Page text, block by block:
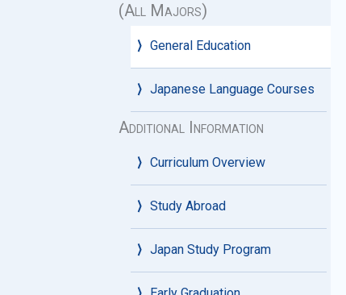
(All Majors)
General Education
Japanese Language Courses
Additional Information
Curriculum Overview
Study Abroad
Japan Study Program